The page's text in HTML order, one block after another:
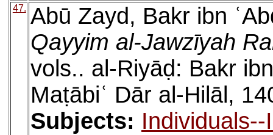
47. Abū Zayd, Bakr ibn
Qayyim al-Jawzīyah
vols.. al-Riyāḍ: Bakr
Maṭābiʿ Dār al-Hilāl,
Subjects: